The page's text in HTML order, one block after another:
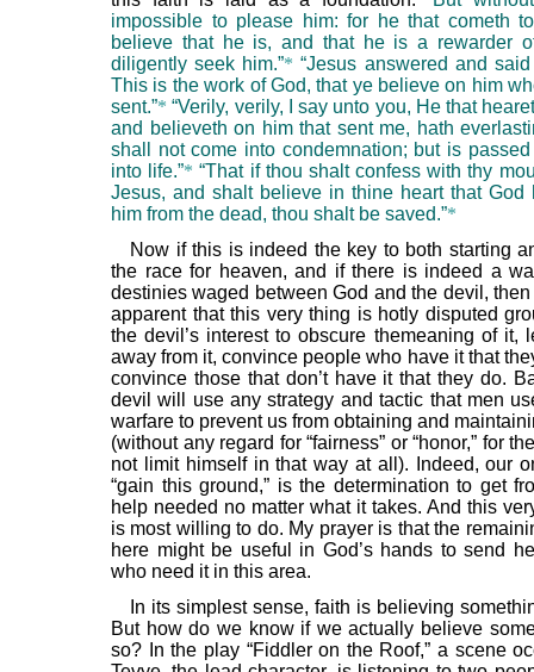
impossible to please him: for he that cometh
believe that he is, and that he is a rewarder
diligently seek him.”* “Jesus answered and
This is the work of God, that ye believe on him
sent.”* “Verily, verily, I say unto you, He that
and believeth on him that sent me, hath
shall not come into condemnation; but is
into life.”* “That if thou shalt confess with thy
Jesus, and shalt believe in thine heart that God
him from the dead, thou shalt be saved.”*
Now if this is indeed the key to both starting
the race for heaven, and if there is indeed a
destinies waged between God and the devil,
apparent that this very thing is hotly disputed
the devil’s interest to obscure themeaning of it,
away from it, convince people who have it that
convince those that don’t have it that they do.
devil will use any strategy and tactic that men
warfare to prevent us from obtaining and
(without any regard for “fairness” or “honor,” for
not limit himself in that way at all). Indeed, our
“gain this ground,” is the determination to get
help needed no matter what it takes. And this
is most willing to do. My prayer is that the
here might be useful in God’s hands to send
who need it in this area.
In its simplest sense, faith is believing
But how do we know if we actually believe
so? In the play “Fiddler on the Roof,” a scene